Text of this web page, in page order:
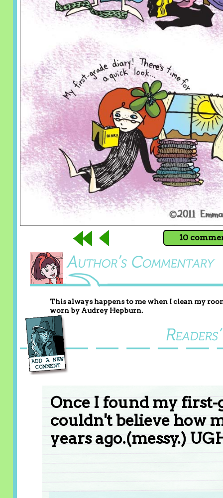
10
This always happens to me when I clean my
worn by Audrey Hepburn.
Once I found my first-
couldn't believe how
years ago.(messy.)